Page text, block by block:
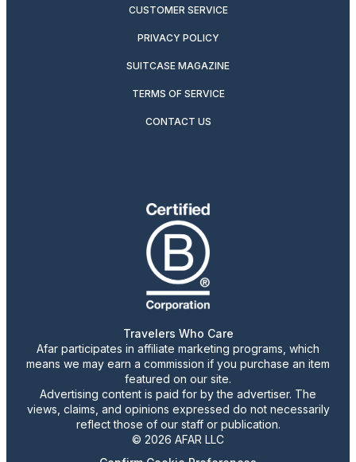
CUSTOMER SERVICE
PRIVACY POLICY
SUITCASE MAGAZINE
TERMS OF SERVICE
CONTACT US
Travelers Who Care
Afar participates in affiliate marketing programs, which
means we may earn a commission if you purchase an item
featured on our site.
Advertising content is paid for by the advertiser. The
views, claims, and opinions expressed do not necessarily
reflect those of our staff or publication.
© 2026 AFAR LLC